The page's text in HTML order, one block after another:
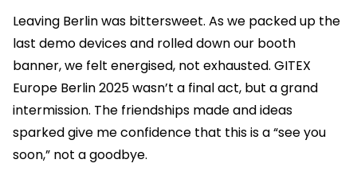
Leaving Berlin was bittersweet. As we packed up the
last demo devices and rolled down our booth
banner, we felt energised, not exhausted. GITEX
Europe Berlin 2025 wasn’t a final act, but a grand
intermission. The friendships made and ideas
sparked give me confidence that this is a “see you
soon,” not a goodbye.